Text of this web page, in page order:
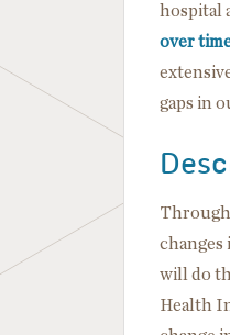
hospital
over
gaps in
changes
will do
Health